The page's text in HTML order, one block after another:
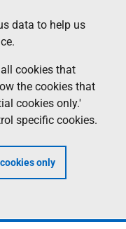
data to help us
cookies that
the cookies that
cookies only.'
specific cookies.
only